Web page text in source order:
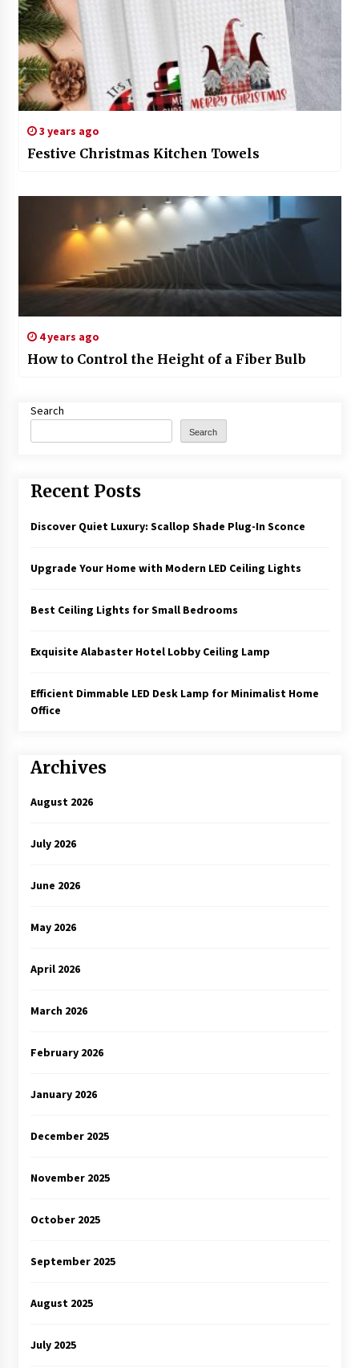
3 years ago
Festive Christmas Kitchen Towels
4 years ago
How to Control the Height of a Fiber Bulb
Search
Search
Recent Posts
Discover Quiet Luxury: Scallop Shade Plug-In Sconce
Upgrade Your Home with Modern LED Ceiling Lights
Best Ceiling Lights for Small Bedrooms
Exquisite Alabaster Hotel Lobby Ceiling Lamp
Efficient Dimmable LED Desk Lamp for Minimalist Home
Office
Archives
August 2026
July 2026
June 2026
May 2026
April 2026
March 2026
February 2026
January 2026
December 2025
November 2025
October 2025
September 2025
August 2025
July 2025